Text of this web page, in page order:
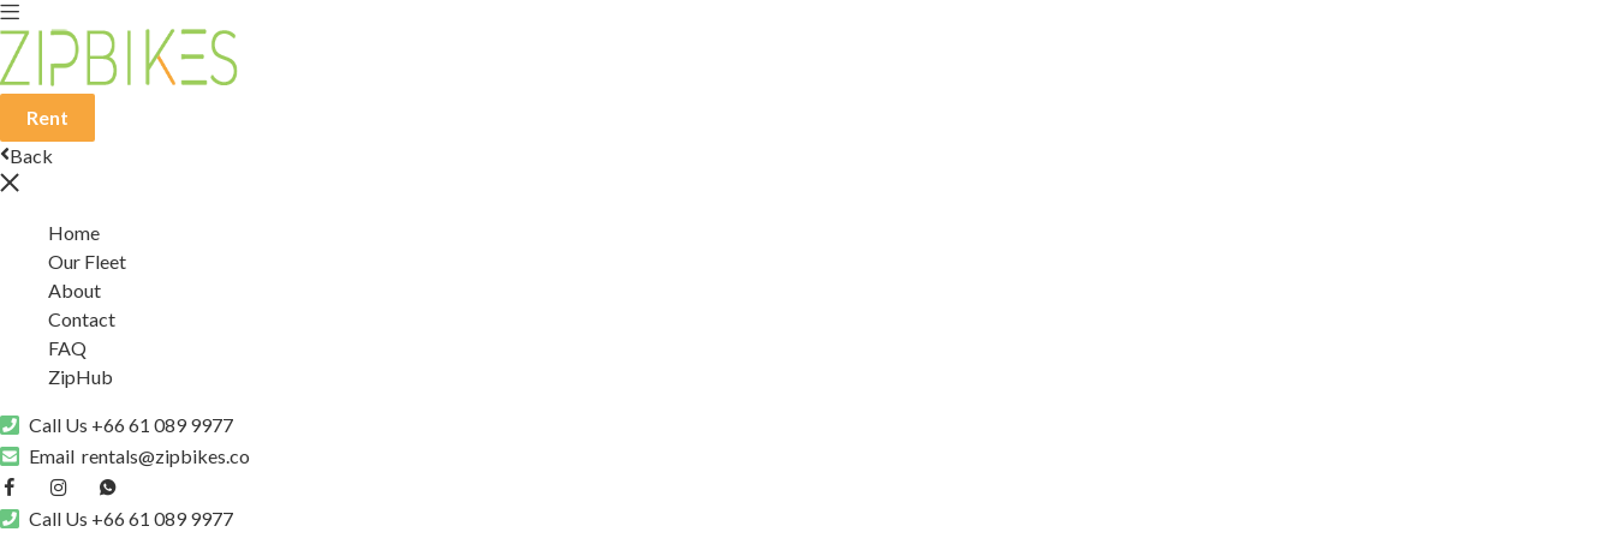
Rent
Back
Home
Our Fleet
About
Contact
FAQ
ZipHub
Call Us +66 61 089 9977
Email rentals@zipbikes.co
Call Us +66 61 089 9977